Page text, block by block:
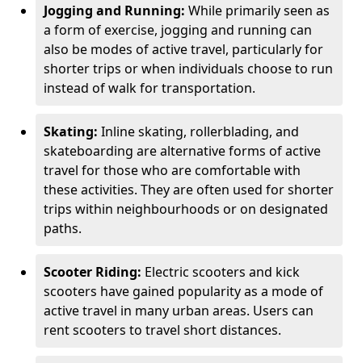
Jogging and Running: While primarily seen as
a form of exercise, jogging and running can
also be modes of active travel, particularly for
shorter trips or when individuals choose to run
instead of walk for transportation.
Skating: Inline skating, rollerblading, and
skateboarding are alternative forms of active
travel for those who are comfortable with
these activities. They are often used for shorter
trips within neighbourhoods or on designated
paths.
Scooter Riding: Electric scooters and kick
scooters have gained popularity as a mode of
active travel in many urban areas. Users can
rent scooters to travel short distances.